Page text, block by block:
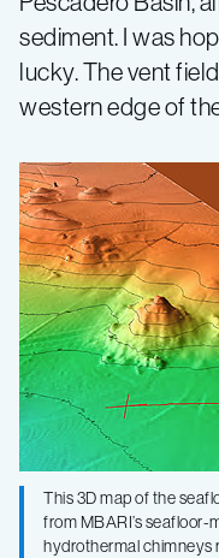
sediment. I was
lucky. The vent
western edge of
This 3D map of the
from MBARI’s seafloor-
hydrothermal chimneys